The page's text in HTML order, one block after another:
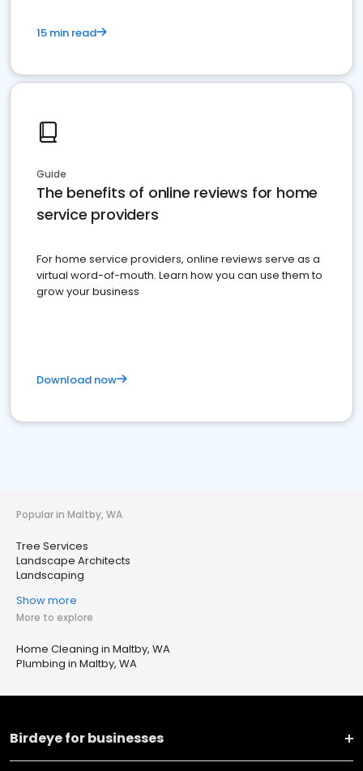
15 min read
Guide
The benefits of online reviews for home
service providers
For home service providers, online reviews serve as a
virtual word-of-mouth. Learn how you can use them to
grow your business
Download now
Popular in Maltby, WA
Tree Services
Landscape Architects
Landscaping
Show more
More to explore
Home Cleaning in Maltby, WA
Plumbing in Maltby, WA
Birdeye for businesses